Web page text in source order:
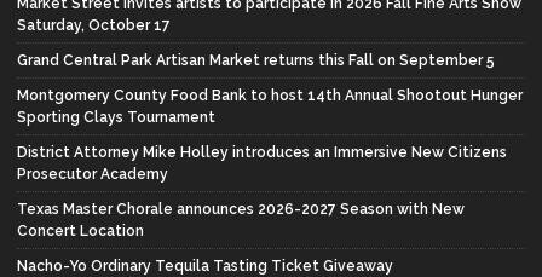
Market Street invites artists to participate in 2026 Fall Fine Arts Show
Saturday, October 17
Grand Central Park Artisan Market returns this Fall on September 5
Montgomery County Food Bank to host 14th Annual Shootout Hunger
Sporting Clays Tournament
District Attorney Mike Holley introduces an Immersive New Citizens
Prosecutor Academy
Texas Master Chorale announces 2026-2027 Season with New
Concert Location
Nacho-Yo Ordinary Tequila Tasting Ticket Giveaway